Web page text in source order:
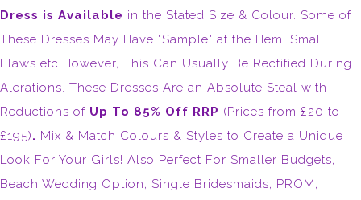
Dress is Available in the Stated Size & Colour. Some of
These Dresses May Have "Sample" at the Hem, Small
Flaws etc However, This Can Usually Be Rectified During
Alerations. These Dresses Are an Absolute Steal with
Reductions of Up To 85% Off RRP (Prices from £20 to
£195). Mix & Match Colours & Styles to Create a Unique
Look For Your Girls! Also Perfect For Smaller Budgets,
Beach Wedding Option, Single Bridesmaids, PROM,